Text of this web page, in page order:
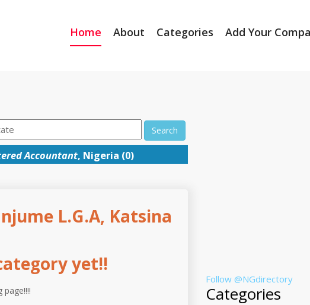
Home About Categories Add Your
Search
Accountant, Nigeria (0)
L.G.A, Katsina
yet!!
Follow @NGdirectory
Categories